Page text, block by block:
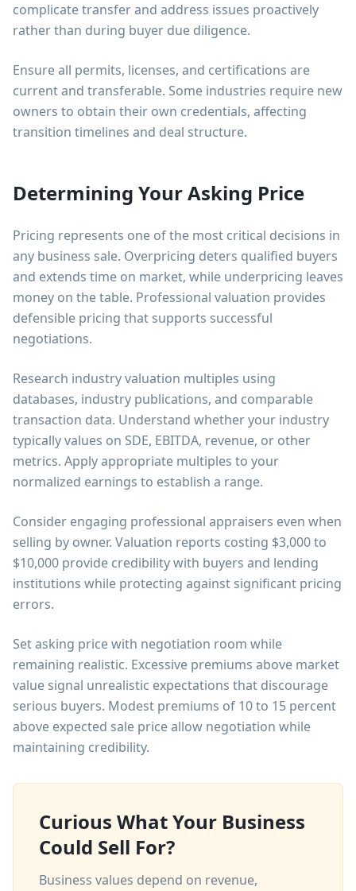
complicate transfer and address issues proactively
rather than during buyer due diligence.
Ensure all permits, licenses, and certifications are
current and transferable. Some industries require new
owners to obtain their own credentials, affecting
transition timelines and deal structure.
Determining Your Asking Price
Pricing represents one of the most critical decisions in
any business sale. Overpricing deters qualified buyers
and extends time on market, while underpricing leaves
money on the table. Professional valuation provides
defensible pricing that supports successful
negotiations.
Research industry valuation multiples using
databases, industry publications, and comparable
transaction data. Understand whether your industry
typically values on SDE, EBITDA, revenue, or other
metrics. Apply appropriate multiples to your
normalized earnings to establish a range.
Consider engaging professional appraisers even when
selling by owner. Valuation reports costing $3,000 to
$10,000 provide credibility with buyers and lending
institutions while protecting against significant pricing
errors.
Set asking price with negotiation room while
remaining realistic. Excessive premiums above market
value signal unrealistic expectations that discourage
serious buyers. Modest premiums of 10 to 15 percent
above expected sale price allow negotiation while
maintaining credibility.
Curious What Your Business
Could Sell For?
Business values depend on revenue,